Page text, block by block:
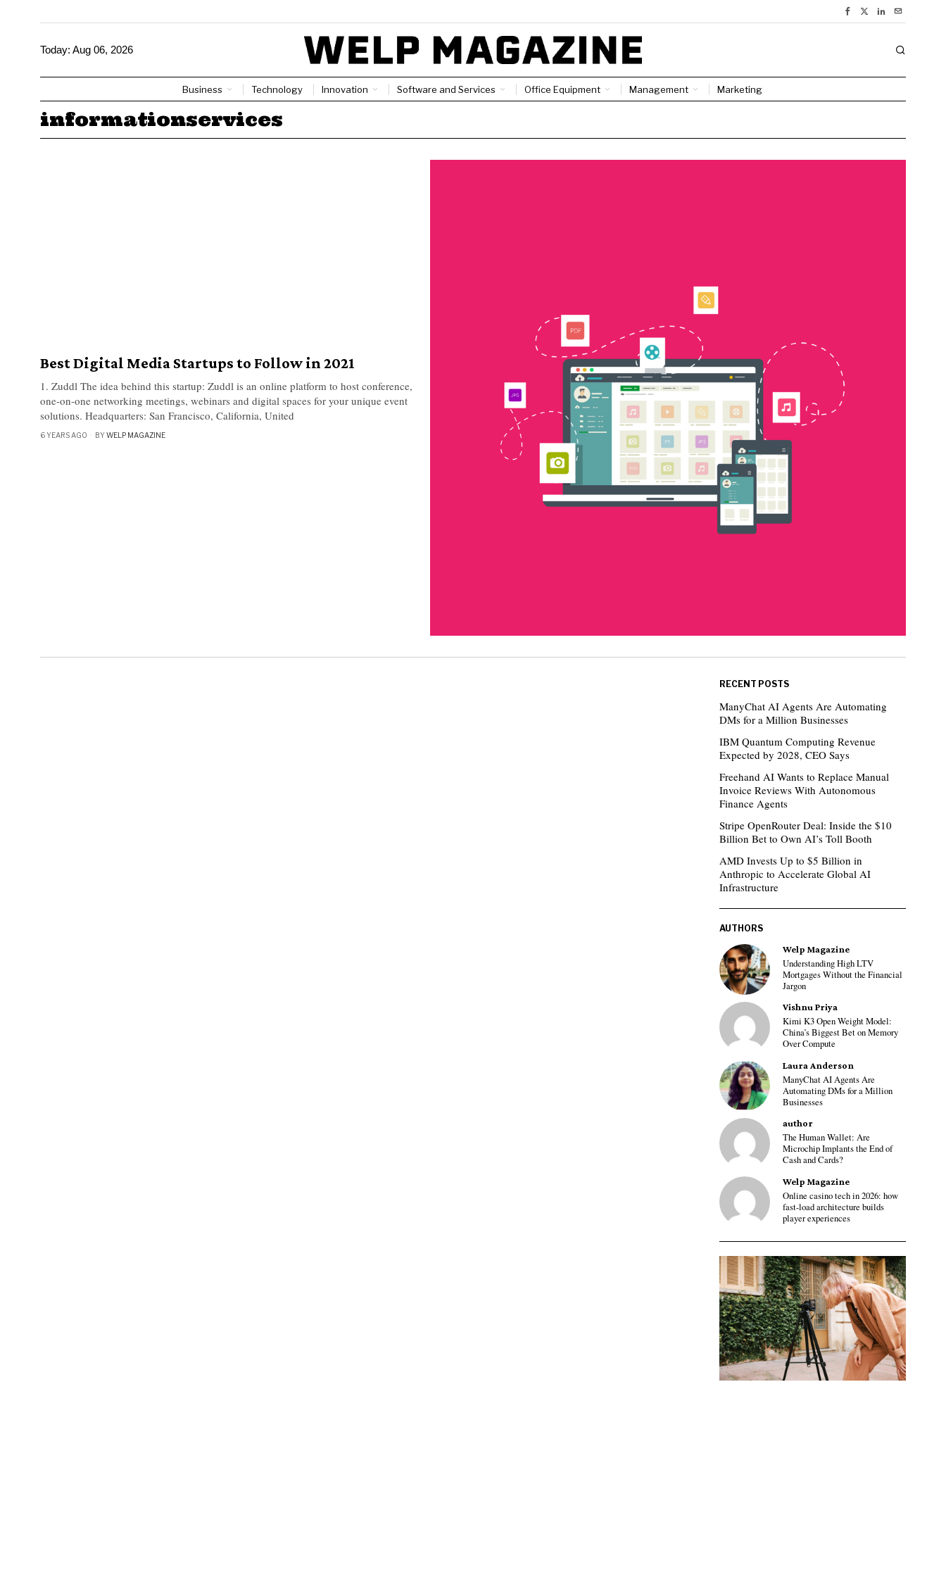
Today: Aug 06, 2026
Business Technology Innovation Software and Services Office Equipment Management Marketing
informationservices
Best Digital Media Startups to Follow in 2021
1. Zuddl The idea behind this startup: Zuddl is an online platform to host conference,
one-on-one networking meetings, webinars and digital spaces for your unique event
solutions. Headquarters: San Francisco, California, United
6 YEARS AGO BYWELP MAGAZINE
RECENT POSTS
ManyChat AI Agents Are Automating
DMs for a Million Businesses
IBM Quantum Computing Revenue
Expected by 2028, CEO Says
Freehand AI Wants to Replace Manual
Invoice Reviews With Autonomous
Finance Agents
Stripe OpenRouter Deal: Inside the $10
Billion Bet to Own AI’s Toll Booth
AMD Invests Up to $5 Billion in
Anthropic to Accelerate Global AI
Infrastructure
AUTHORS
Welp Magazine
Understanding High LTV
Mortgages Without the Financial
Jargon
Vishnu Priya
Kimi K3 Open Weight Model:
China’s Biggest Bet on Memory
Over Compute
Laura Anderson
ManyChat AI Agents Are
Automating DMs for a Million
Businesses
author
The Human Wallet: Are
Microchip Implants the End of
Cash and Cards?
Welp Magazine
Online casino tech in 2026: how
fast-load architecture builds
player experiences